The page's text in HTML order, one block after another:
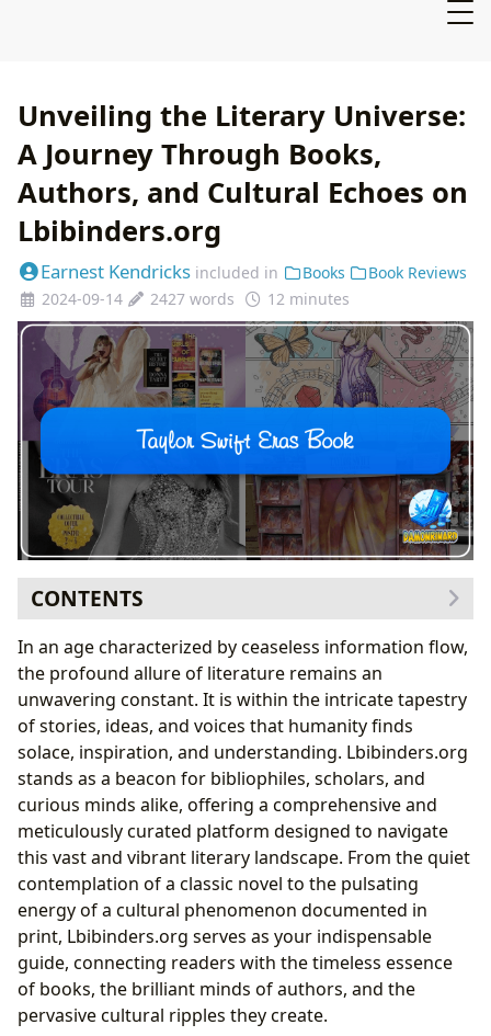
Unveiling the Literary Universe:
A Journey Through Books,
Authors, and Cultural Echoes on
Lbibinders.org
Earnest Kendricks included in Books
Book Reviews
2024-09-14
2427 words 12 minutes
CONTENTS
The Infinite World of Books: Genres, Classics, and
Contemporary Voices
Diving into Genres and Enduring Classics
The Pulse of Contemporary Literature: Bestsellers
and New Releases
The Art of Dissection: Book Reviews on
Lbibinders.org
The Minds Behind the Masterpieces: Exploring
Authors
Biographies and the Architect’s Vision
Unpacking Writing Styles and Inspirations
Iconic Works and Their Genesis
The Power of Engagement: Reading and Learning
From Summaries to Life Lessons: Extracting Value
Cultivating Habits for Lifelong Learning
In an age characterized by ceaseless information flow,
the profound allure of literature remains an
unwavering constant. It is within the intricate tapestry
of stories, ideas, and voices that humanity finds
solace, inspiration, and understanding. Lbibinders.org
stands as a beacon for bibliophiles, scholars, and
curious minds alike, offering a comprehensive and
meticulously curated platform designed to navigate
this vast and vibrant literary landscape. From the quiet
contemplation of a classic novel to the pulsating
energy of a cultural phenomenon documented in
print, Lbibinders.org serves as your indispensable
guide, connecting readers with the timeless essence
of books, the brilliant minds of authors, and the
pervasive cultural ripples they create.